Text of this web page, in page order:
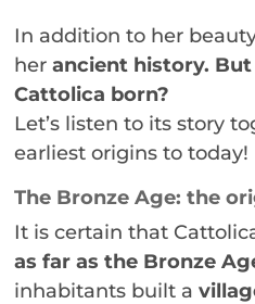
In addition to her
herancient history.
Cattolica born?
Let’s listen to its story
earliest origins to today!
The Bronze Age: the
It is certain that
as far as the Bronze
inhabitants built a